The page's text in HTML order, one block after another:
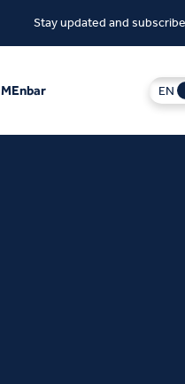
Stay updated and
MEnbar EN